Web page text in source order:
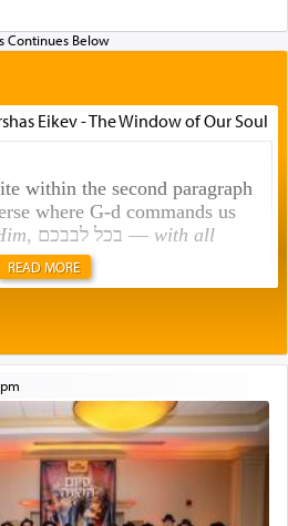
Eikev - The Window of Our Soul
within the second paragraph
where G-d commands us
, בכל לבבכם — with all
fulfilling the obligation to
used in describing our duty
READ MORE